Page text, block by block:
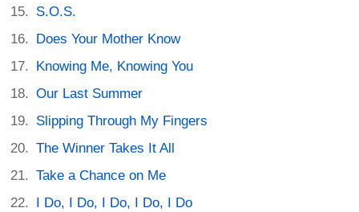
S.O.S.
Does Your Mother Know
Knowing Me, Knowing You
Our Last Summer
Slipping Through My Fingers
The Winner Takes It All
Take a Chance on Me
I Do, I Do, I Do, I Do, I Do